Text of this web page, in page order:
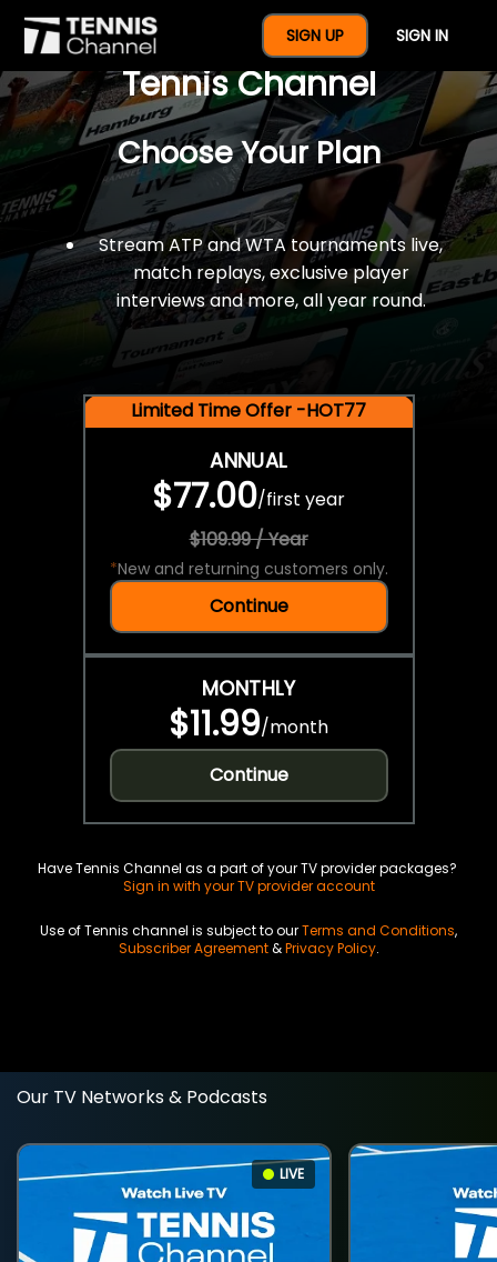
SIGN UP SIGN IN
$77 For A Full Year Of
Tennis Channel
Choose Your Plan
Stream ATP and WTA tournaments live,
match replays, exclusive player
interviews and more, all year round.
Limited Time Offer -HOT77
ANNUAL
$77.00/first year
$109.99 / Year
*New and returning customers only.
Continue
MONTHLY
$11.99/month
Continue
Have Tennis Channel as a part of your TV provider packages?
Sign in with your TV provider account
Use of Tennis channel is subject to ourTerms and Conditions,
Subscriber Agreement&Privacy Policy.
Our TV Networks & Podcasts
LIVE